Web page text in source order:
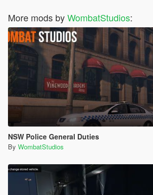
More mods byWombatStudios:
NSW Police General Duties
By WombatStudios